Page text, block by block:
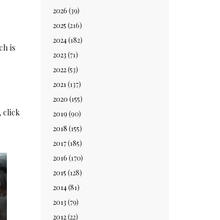
is
click
2026 (39)
2025 (216)
2024(182)
2023 (71)
2022(53)
2021 (137)
2020 (155)
2019 (90)
2018 (155)
2017(185)
2016 (170)
2015 (128)
2014(81)
2013 (79)
2012(22)